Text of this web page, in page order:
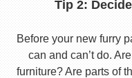
Tip 2:
Before your new furry
can and can’t do.
furniture? Are parts of